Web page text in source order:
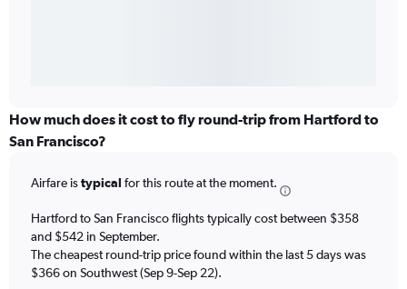
How much does it cost to fly round-trip from Hartford to
San Francisco?
Airfare istypical for this route at the moment.
Hartford to San Francisco flights typically cost between $358
and $542 in September.
The cheapest round-trip price found within the last 5 days was
$366 on Southwest (Sep 9-Sep 22).